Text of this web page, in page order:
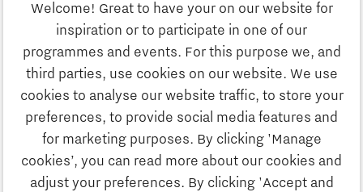
Welcome! Great to have your on our website for
inspiration or to participate in one of our
programmes and events. For this purpose we, and
third parties, use cookies on our website. We use
cookies to analyse our website traffic, to store your
preferences, to provide social media features and
for marketing purposes. By clicking 'Manage
cookies’, you can read more about our cookies and
adjust your preferences. By clicking 'Accept and
Discover Brainport
Innovation
Business
Education
Society
Strategy & Organisation
Search
Contact